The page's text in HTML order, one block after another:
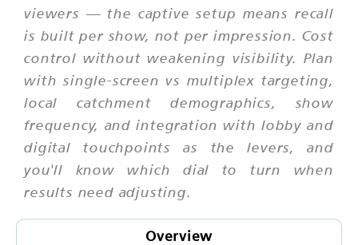
viewers — the captive setup means recall
is built per show, not per impression. Cost
control without weakening visibility. Plan
with single-screen vs multiplex targeting,
local catchment demographics, show
frequency, and integration with lobby and
digital touchpoints as the levers, and
you'll know which dial to turn when
results need adjusting.
Overview